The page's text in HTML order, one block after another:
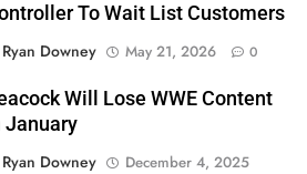
To Wait List Customers
Ryan Downey
May 21, 2026 0
Will Lose WWE Content
January
Ryan Downey
December 4, 2025